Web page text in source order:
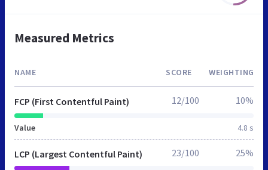
Measured Metrics
NAME SCORE WEIGHTING
FCP (First Contentful Paint)
Value 4.8 s
12/100 10%
LCP (Largest Contentful Paint) 23/100 25%